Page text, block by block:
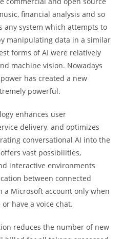
financial analysis and so
any system which attempts to
manipulating data in a similar
forms of AI were relatively
machine vision. Nowadays
has created a new
powerful.
enhances user
delivery, and optimizes
conversational AI into the
vast possibilities,
interactive environments
between connected
a Microsoft account only when
have a voice chat.
reduces the number of new